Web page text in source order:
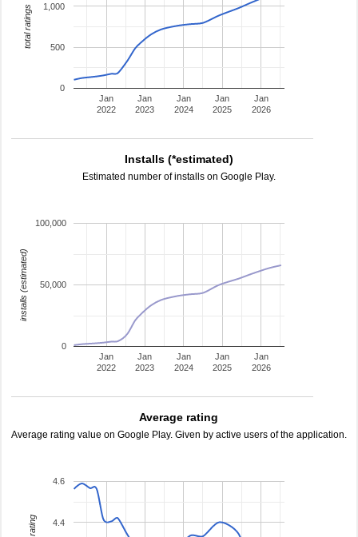
Jan
2022
Jan
2023
Jan
2024
Jan
2025
Jan
2026
0
500
1,000
total ratings
Installs (*estimated)
Estimated number of installs on Google Play.
Jan
2022
Jan
2023
Jan
2024
Jan
2025
Jan
2026
0
50,000
100,000
installs (estimated)
Average rating
Average rating value on Google Play. Given by active users of the application.
4.4
4.6